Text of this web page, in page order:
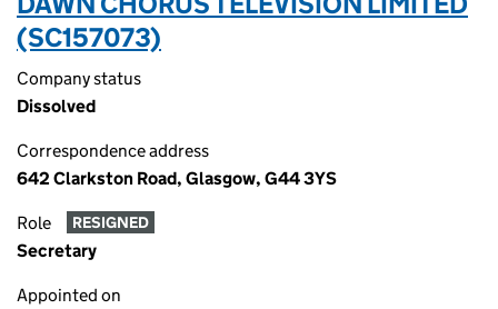
(SC157073)
Company status
Dissolved
Correspondence address
642 Clarkston Road, Glasgow, G44 3YS
Role RESIGNED
Secretary
Appointed on